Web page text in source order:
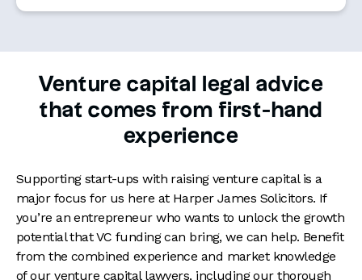
Venture capital legal advice
that comes from first-hand
experience
Supporting start-ups with raising venture capital is a
major focus for us here at Harper James Solicitors. If
you’re an entrepreneur who wants to unlock the growth
potential that VC funding can bring, we can help. Benefit
from the combined experience and market knowledge
of our venture capital lawyers, including our thorough